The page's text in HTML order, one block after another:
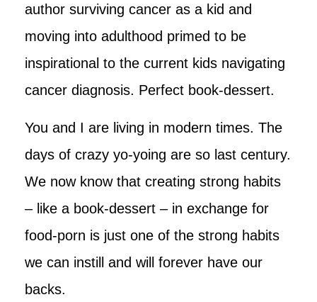
author surviving cancer as a kid and
moving into adulthood primed to be
inspirational to the current kids navigating
cancer diagnosis. Perfect book-dessert.
You and I are living in modern times. The
days of crazy yo-yoing are so last century.
We now know that creating strong habits
– like a book-dessert – in exchange for
food-porn is just one of the strong habits
we can instill and will forever have our
backs.